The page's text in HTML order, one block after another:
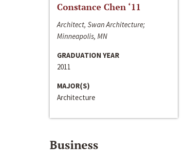
Constance Chen ‘11
Architect, Swan Architecture;
Minneapolis, MN
GRADUATION YEAR
2011
MAJOR(S)
Architecture
Business